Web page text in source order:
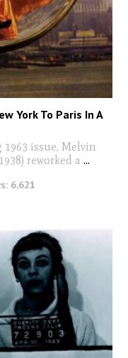
York To Paris In A
issue, Melvin
reworked a ...
6,621